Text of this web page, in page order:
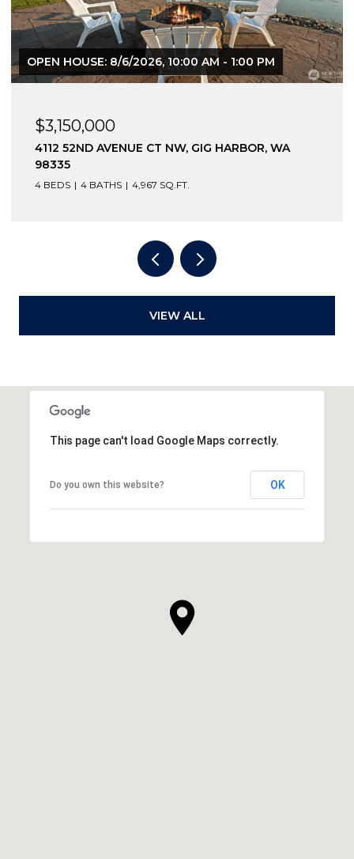
OPEN HOUSE: 8/8/2026, 12:30 PM - 2:00 PM
$2,600,000
12210 OSPREY DRIVE NW, GIG HARBOR, WA
98332
3 BEDS 4 BATHS 4,796 SQ.FT.
VIEW ALL
This page can't load Google Maps correctly.
Do you own this website? OK